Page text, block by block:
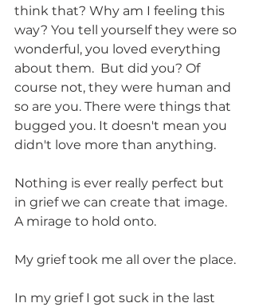
think that? Why am I feeling this
way? You tell yourself they were so
wonderful, you loved everything
about them.  But did you? Of
course not, they were human and
so are you. There were things that
bugged you. It doesn't mean you
didn't love more than anything.
Nothing is ever really perfect but
in grief we can create that image.
A mirage to hold onto.
My grief took me all over the place.
In my grief I got suck in the last